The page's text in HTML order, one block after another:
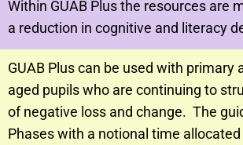
Within GUAB Plus the resources are
a reduction in cognitive and literacy
GUAB Plus can be used with primary
aged pupils who are continuing to
of negative loss and change. The
Phases with a notional time